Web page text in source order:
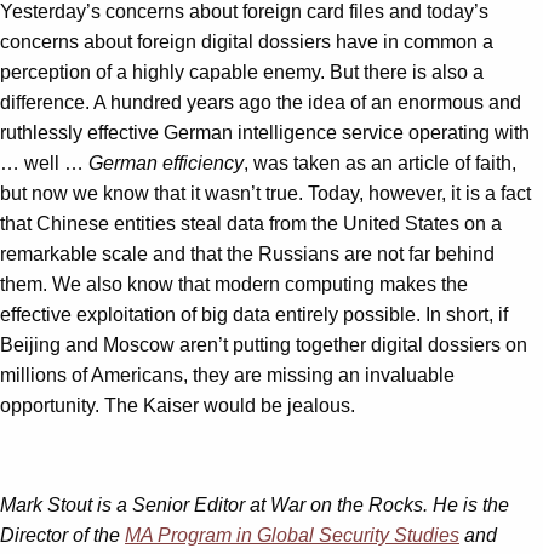
Yesterday’s concerns about foreign card files and today’s
concerns about foreign digital dossiers have in common a
perception of a highly capable enemy. But there is also a
difference. A hundred years ago the idea of an enormous and
ruthlessly effective German intelligence service operating with
… well … German efficiency, was taken as an article of faith,
but now we know that it wasn’t true. Today, however, it is a fact
that Chinese entities steal data from the United States on a
remarkable scale and that the Russians are not far behind
them. We also know that modern computing makes the
effective exploitation of big data entirely possible. In short, if
Beijing and Moscow aren’t putting together digital dossiers on
millions of Americans, they are missing an invaluable
opportunity. The Kaiser would be jealous.
Mark Stout is a Senior Editor at War on the Rocks. He is the
Director of the MA Program in Global Security Studies and